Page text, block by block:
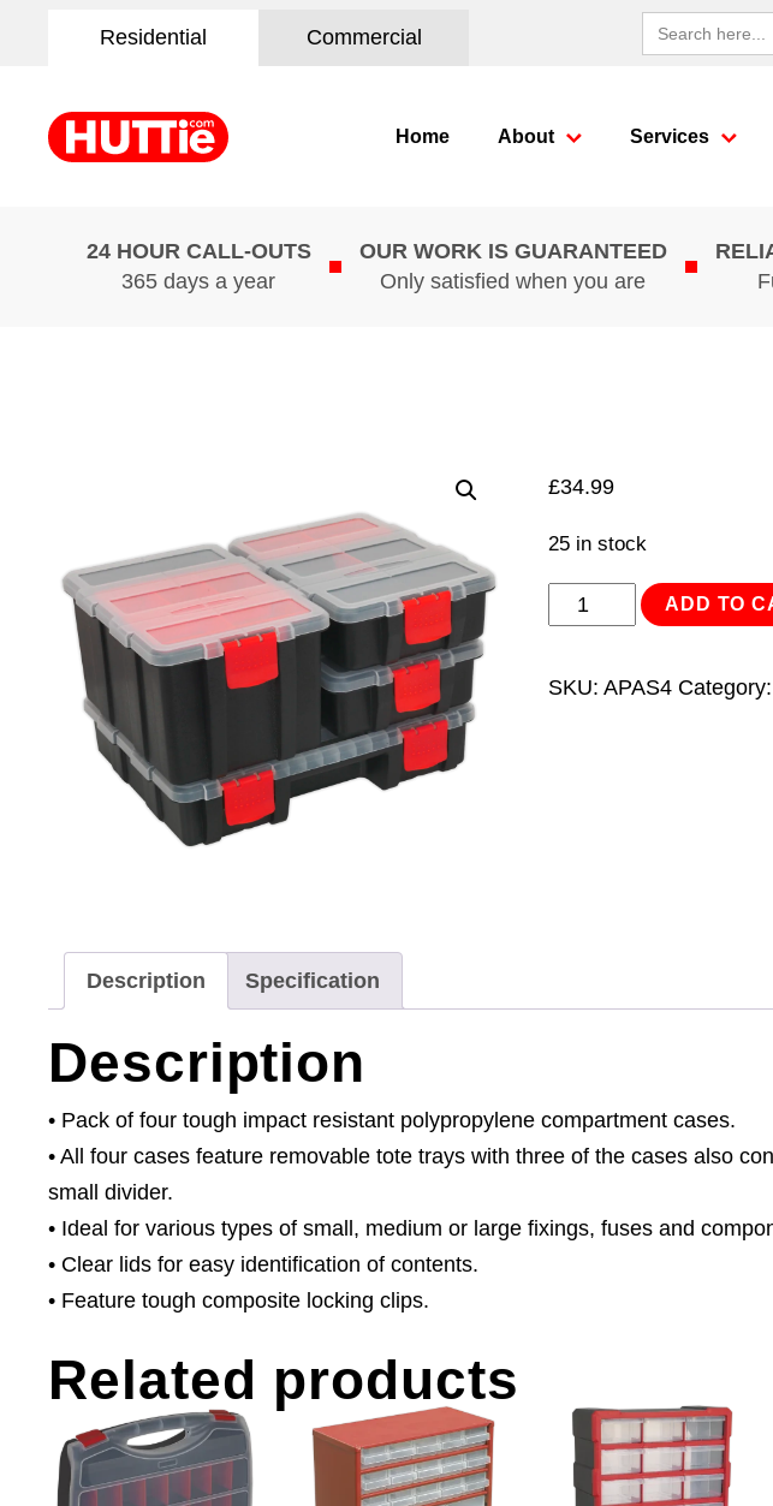
Residential Commercial
Search
for:
Home About Services
24 HOUR CALL-OUTS
365 days a year
OUR WORK IS GUARANTEED
Only satisfied when you are
£34.99
25 in stock
Parts
ADD TO
SKU: APAS4 Category:
Description Specification
Description
• Pack of four tough impact resistant polypropylene compartment cases.
• All four cases feature removable tote trays with three of the cases also
small divider.
• Ideal for various types of small, medium or large fixings, fuses and
• Clear lids for easy identification of contents.
• Feature tough composite locking clips.
Related products